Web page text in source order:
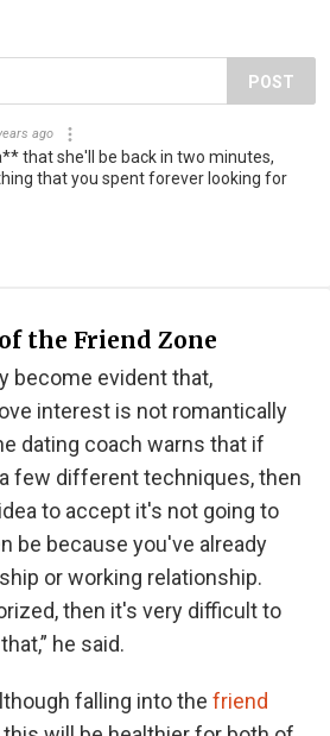
POST
ago
that she'll be back in two minutes,
that you spent forever looking for
the Friend Zone
become evident that,
interest is not romantically
dating coach warns that if
few different techniques, then
to accept it's not going to
be because you've already
or working relationship.
then it's very difficult to
he said.
falling into the friend